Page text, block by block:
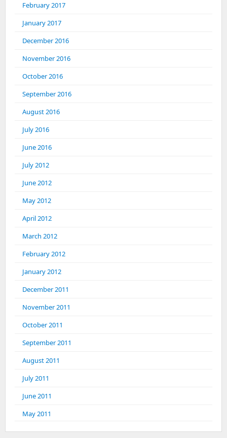
February 2017
January 2017
December 2016
November 2016
October 2016
September 2016
August 2016
July 2016
June 2016
July 2012
June 2012
May 2012
April 2012
March 2012
February 2012
January 2012
December 2011
November 2011
October 2011
September 2011
August 2011
July 2011
June 2011
May 2011